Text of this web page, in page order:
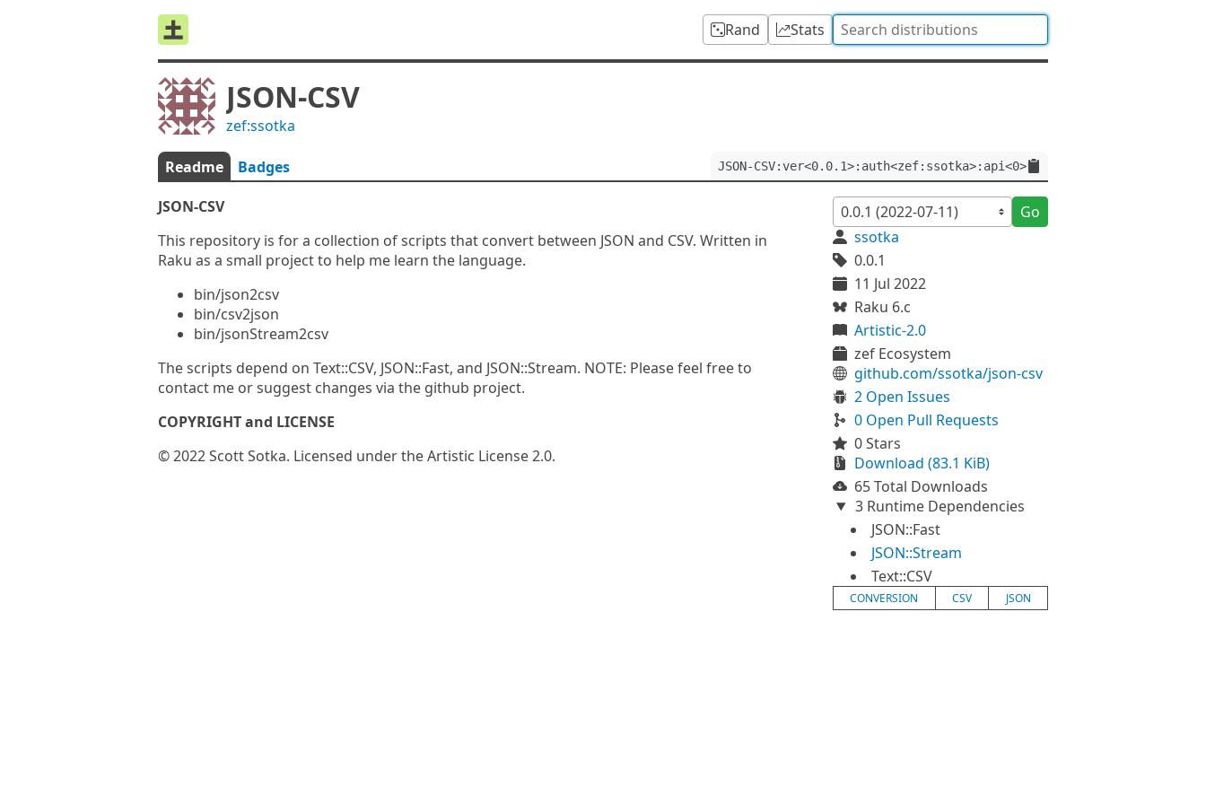
Rand Stats
JSON-CSV
zef:ssotka
Readme Badges JSON-CSV:ver<0.0.1>:auth<zef:ssotka>:api<0>
JSON-CSV
This repository is for a collection of scripts that convert between JSON and CSV. Written in
Raku as a small project to help me learn the language.
bin/json2csv
bin/csv2json
bin/jsonStream2csv
The scripts depend on Text::CSV, JSON::Fast, and JSON::Stream. NOTE: Please feel free to
contact me or suggest changes via the github project.
COPYRIGHT and LICENSE
© 2022 Scott Sotka. Licensed under the Artistic License 2.0.
Go
ssotka
0.0.1
11 Jul 2022
Raku 6.c
Artistic-2.0
zef Ecosystem
github.com/ssotka/json-csv
2 Open Issues
0 Open Pull Requests
0 Stars
Download (83.1 KiB)
65 Total Downloads
3 Runtime Dependencies
JSON::Fast
JSON::Stream
Text::CSV
CONVERSION CSV JSON